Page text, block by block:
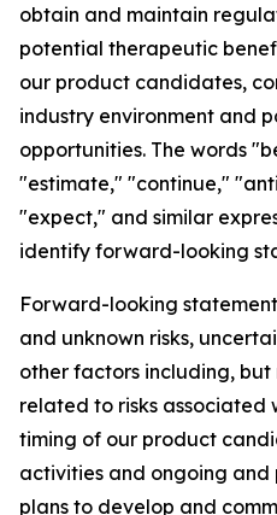
obtain and maintain
potential therapeutic
our product candidates,
industry environment and
opportunities. The words
"estimate," "continue,"
"expect," and similar
identify forward-looking
Forward-looking
and unknown risks,
other factors including, but
related to risks associated
timing of our product
activities and ongoing
plans to develop and